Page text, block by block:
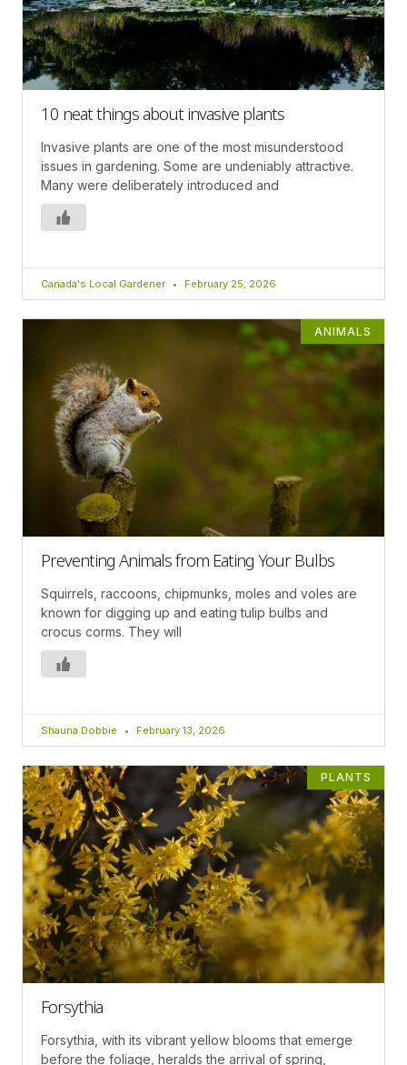
10 neat things about invasive plants
Invasive plants are one of the most misunderstood
issues in gardening. Some are undeniably attractive.
Many were deliberately introduced and
Canada's Local Gardener February 25, 2026
ANIMALS
Preventing Animals from Eating Your Bulbs
Squirrels, raccoons, chipmunks, moles and voles are
known for digging up and eating tulip bulbs and
crocus corms. They will
Shauna Dobbie February 13, 2026
PLANTS
Forsythia
Forsythia, with its vibrant yellow blooms that emerge
before the foliage, heralds the arrival of spring,